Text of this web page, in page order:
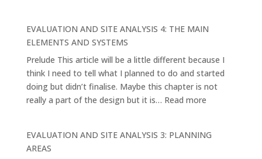
Purpose
EVALUATION AND SITE ANALYSIS 4: THE MAIN
ELEMENTS AND SYSTEMS
Prelude This article will be a little different because I
think I need to tell what I planned to do and started
doing but didn’t finalise. Maybe this chapter is not
really a part of the design but it is… Read more:
SITE
EVALUATION AND SITE ANALYSIS 3: PLANNING
AREAS